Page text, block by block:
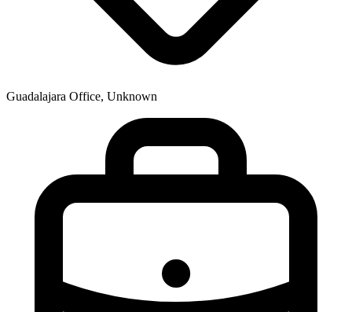
Guadalajara Office, Unknown